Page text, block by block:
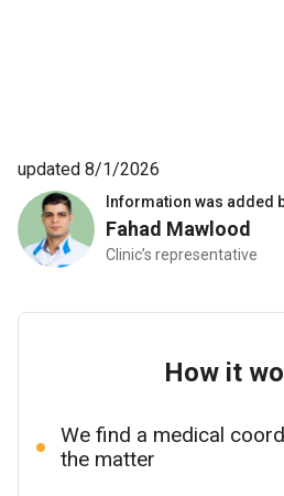
Information was added
Fahad Mawlood
Clinic’s representative
updated 8/1/2026
How it
We find a medical
the matter